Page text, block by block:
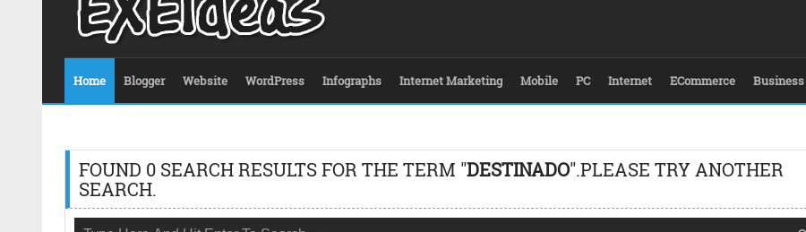
Home Blogger Website WordPress Infographs Internet Marketing Mobile PC Internet ECommerce
FOUND 0 SEARCH RESULTS FOR THE TERM "DESTINADO".PLEASE TRY ANOTHER
SEARCH.